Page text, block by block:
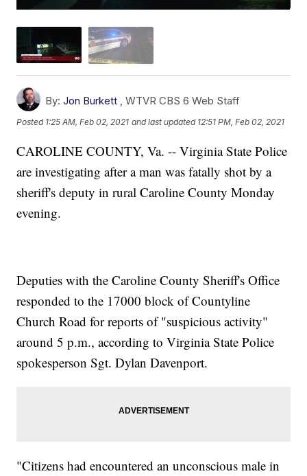
By: Jon Burkett ,WTVR CBS 6 Web Staff
Posted 1:25 AM, Feb 02, 2021 and last updated 12:51 PM, Feb 02, 2021
CAROLINE COUNTY, Va. -- Virginia State Police
are investigating after a man was fatally shot by a
sheriff's deputy in rural Caroline County Monday
evening.
Deputies with the Caroline County Sheriff's Office
responded to the 17000 block of Countyline
Church Road for reports of "suspicious activity"
around 5 p.m., according to Virginia State Police
spokesperson Sgt. Dylan Davenport.
"Citizens had encountered an unconscious male in